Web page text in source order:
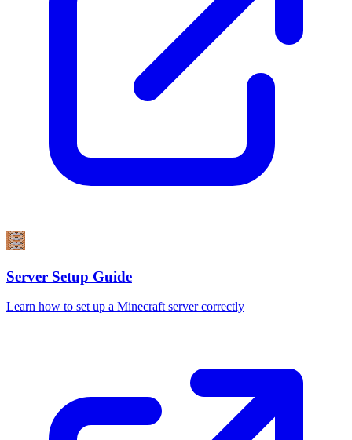
Server Setup Guide
Learn how to set up a Minecraft server correctly